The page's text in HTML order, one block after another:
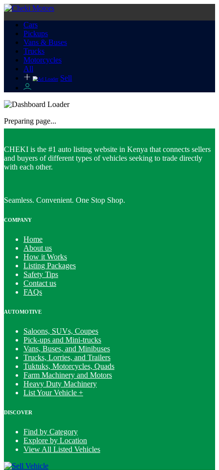
Cars
Pickups
Vans & Buses
Trucks
Motorcycles
All
Sell
Preparing page...
CHEKI is the #1 auto listing website in Kenya that connects sellers
and buyers of different types of vehicles seeking to trade directly
with each other.
Seamless. Convenient. One Stop Shop.
COMPANY
Home
About us
How it Works
Listing Packages
Safety Tips
Contact us
FAQs
AUTOMOTIVE
Saloons, SUVs, Coupes
Pick-ups and Mini-trucks
Vans, Buses, and Minibuses
Trucks, Lorries, and Trailers
Tuktuks, Motorcycles, Quads
Farm Machinery and Motors
Heavy Duty Machinery
List Your Vehicle +
DISCOVER
Find by Category
Explore by Location
View All Listed Vehicles